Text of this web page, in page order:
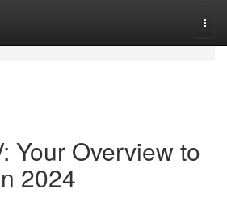
Your Overview to
2024